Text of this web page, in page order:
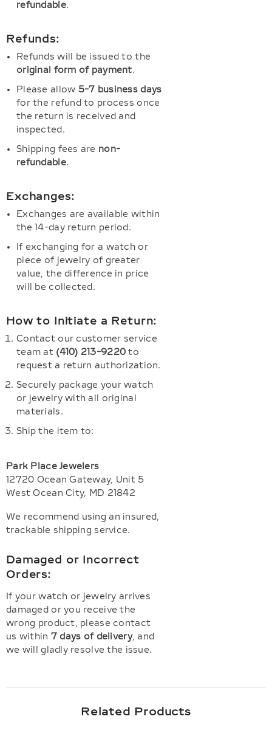
refundable.
Refunds:
Refunds will be issued to the
original form of payment.
Please allow 5-7 business days
for the refund to process once
the return is received and
inspected.
Shipping fees are non-
refundable.
Exchanges:
Exchanges are available within
the 14-day return period.
If exchanging for a watch or
piece of jewelry of greater
value, the difference in price
will be collected.
How to Initiate a Return:
Contact our customer service
team at (410) 213-9220 to
request a return authorization.
Securely package your watch
or jewelry with all original
materials.
Ship the item to:
Park Place Jewelers
12720 Ocean Gateway, Unit 5
West Ocean City, MD 21842
We recommend using an insured,
trackable shipping service.
Damaged or Incorrect
Orders:
If your watch or jewelry arrives
damaged or you receive the
wrong product, please contact
us within 7 days of delivery, and
we will gladly resolve the issue.
Related Products